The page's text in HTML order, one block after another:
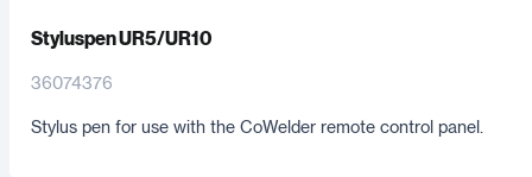
Styluspen UR5/UR10
36074376
Stylus pen for use with the CoWelder remote control panel.